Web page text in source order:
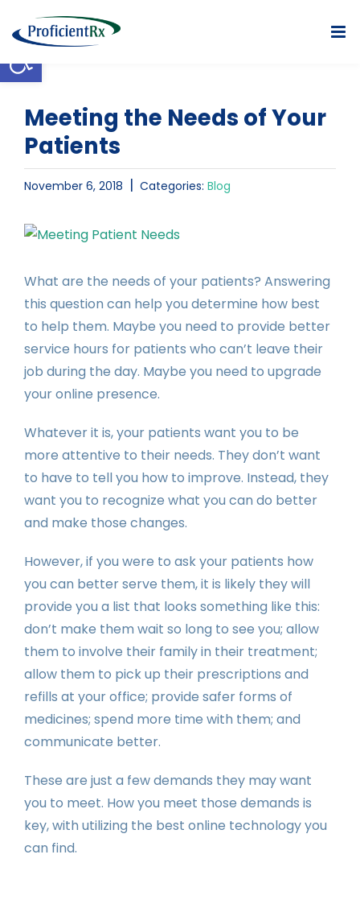
Open toolbar
to
Meeting the Needs of Your
Patients
November 6, 2018 | Categories: Blog
View
Image
What are the needs of your patients? Answering
this question can help you determine how best
to help them. Maybe you need to provide better
service hours for patients who can’t leave their
job during the day. Maybe you need to upgrade
your online presence.
Whatever it is, your patients want you to be
more attentive to their needs. They don’t want
to have to tell you how to improve. Instead, they
want you to recognize what you can do better
and make those changes.
However, if you were to ask your patients how
you can better serve them, it is likely they will
provide you a list that looks something like this:
don’t make them wait so long to see you; allow
them to involve their family in their treatment;
allow them to pick up their prescriptions and
refills at your office; provide safer forms of
medicines; spend more time with them; and
communicate better.
These are just a few demands they may want
you to meet. How you meet those demands is
key, with utilizing the best online technology you
can find.